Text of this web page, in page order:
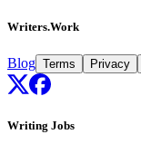
Writers.Work
Blog Terms Privacy
Writing Jobs